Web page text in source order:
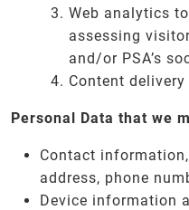
Web analytics
assessing
and/or PSA’s
Content
Personal Data that we
Contact
address, phone
Device information